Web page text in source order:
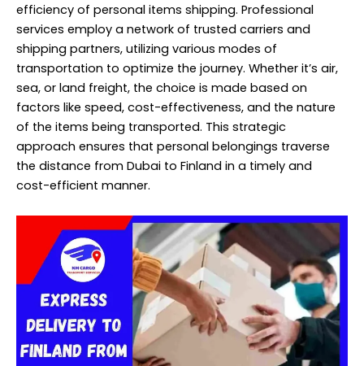
efficiency of personal items shipping. Professional
services employ a network of trusted carriers and
shipping partners, utilizing various modes of
transportation to optimize the journey. Whether it’s air,
sea, or land freight, the choice is made based on
factors like speed, cost-effectiveness, and the nature
of the items being transported. This strategic
approach ensures that personal belongings traverse
the distance from Dubai to Finland in a timely and
cost-efficient manner.